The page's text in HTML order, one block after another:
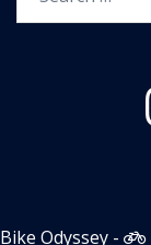
Bike Odyssey -